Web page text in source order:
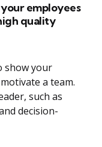
employees
quality
show your
a team.
such as
decision-